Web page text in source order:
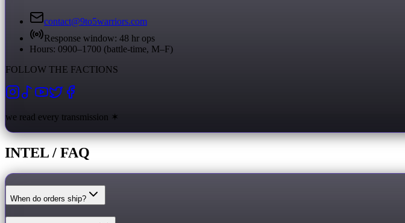
contact@9to5warriors.com
Response window: 48 hr ops
Hours: 0900–1700 (battle-time, M–F)
FOLLOW THE FACTIONS
we read every transmission ✶
INTEL / FAQ
When do orders ship?